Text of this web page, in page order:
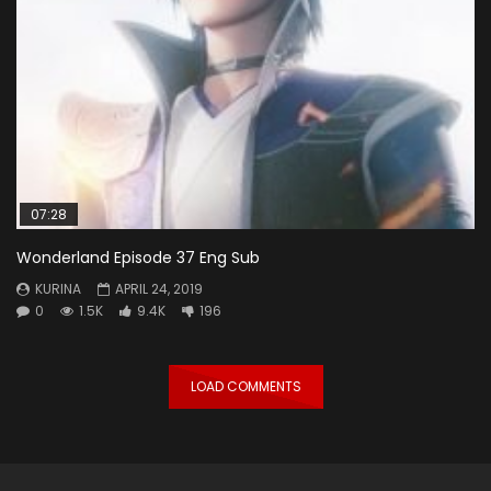
07:28
Wonderland Episode 37 Eng Sub
KURINA
APRIL 24, 2019
0
1.5K 9.4K 196
LOAD COMMENTS